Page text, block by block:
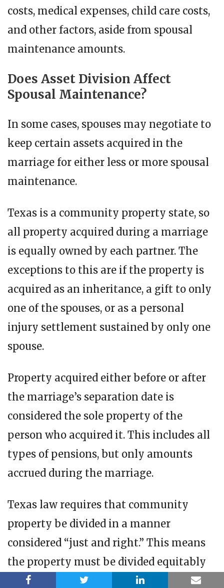
costs, medical expenses, child care costs,
and other factors, aside from spousal
maintenance amounts.
Does Asset Division Affect
Spousal Maintenance?
In some cases, spouses may negotiate to
keep certain assets acquired in the
marriage for either less or more spousal
maintenance.
Texas is a community property state, so
all property acquired during a marriage
is equally owned by each partner. The
exceptions to this are if the property is
acquired as an inheritance, a gift to only
one of the spouses, or as a personal
injury settlement sustained by only one
spouse.
Property acquired either before or after
the marriage’s separation date is
considered the sole property of the
person who acquired it. This includes all
types of pensions, but only amounts
accrued during the marriage.
Texas law requires that community
property be divided in a manner
considered “just and right.” This means
the property must be divided equitably
based on circumstances that a court may